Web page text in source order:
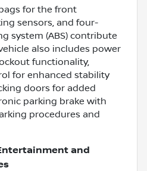
for the front
sensors, and four-
system (ABS) contribute
also includes power
functionality,
for enhanced stability
doors for added
parking brake with
procedures and
and